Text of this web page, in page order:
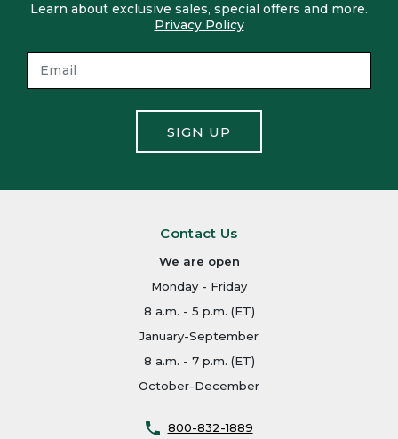
Learn about exclusive sales, special offers and more.
Privacy Policy
SIGN UP
Contact Us
We are open
Monday - Friday
8 a.m. - 5 p.m. (ET)
January-September
8 a.m. - 7 p.m. (ET)
October-December
800-832-1889